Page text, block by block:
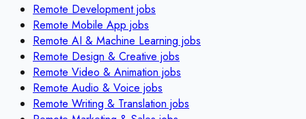
Remote Developmentjobs
Remote Mobile App jobs
Remote AI & Machine Learning jobs
Remote Design & Creative jobs
Remote Video & Animation jobs
Remote Audio & Voice jobs
Remote Writing & Translation jobs